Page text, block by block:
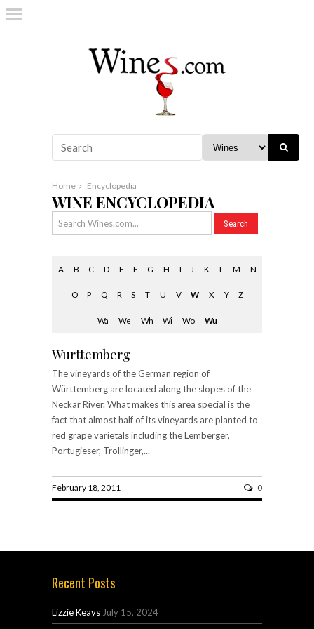
Home Encyclopedia
WINE ENCYCLOPEDIA
A B C D E F G H I J K L M N
O P Q R S T U V W X Y Z
Wa We Wh Wi Wo Wu
Wurttemberg
The vineyards of the German region of
Württemberg are located along the slopes of the
Neckar River. What makes this area special is the
fact that almost half of its vineyards are planted to
red grape varietals including the Lemberger,
Portugieser, Trollinger,...
February 18, 2011 0
Recent Posts
Lizzie Keays July 15, 2024